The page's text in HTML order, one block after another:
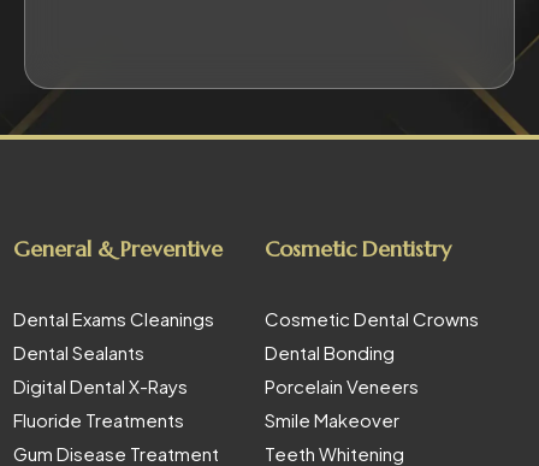
General & Preventive
Dental Exams Cleanings
Dental Sealants
Digital Dental X-Rays
Fluoride Treatments
Gum Disease Treatment
Cosmetic Dentistry
Cosmetic Dental Crowns
Dental Bonding
Porcelain Veneers
Smile Makeover
Teeth Whitening